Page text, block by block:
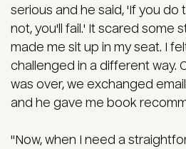
serious and he said, 'If you do
not, you'll fail.' It scared some
made me sit up in my seat. I
challenged in a different way.
was over, we exchanged
and he gave me book
"Now, when I need a